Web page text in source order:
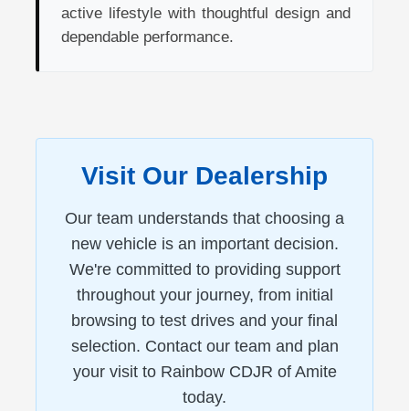
active lifestyle with thoughtful design and
dependable performance.
Visit Our Dealership
Our team understands that choosing a
new vehicle is an important decision.
We're committed to providing support
throughout your journey, from initial
browsing to test drives and your final
selection. Contact our team and plan
your visit to Rainbow CDJR of Amite
today.